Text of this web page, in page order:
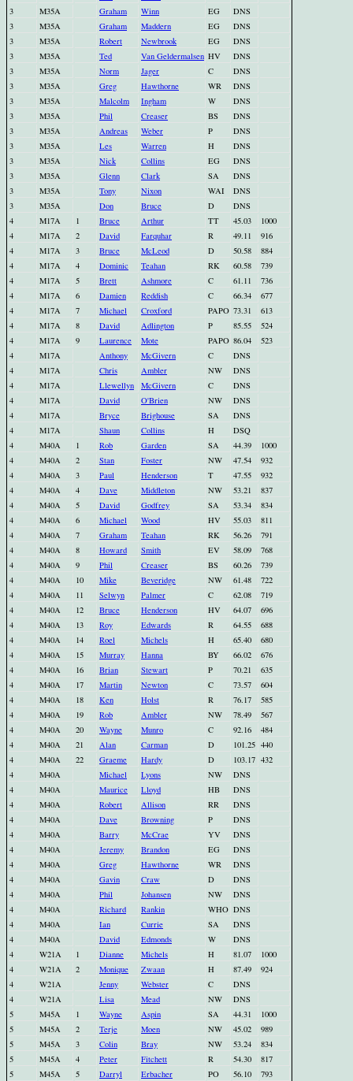
3
M35A Graham Winn EG
DNS
3
M35A Graham Maddern EG
DNS
3
M35A Robert Newbrook EG
DNS
3
M35A Ted Van Geldermalsen HV
DNS
3
M35A Norm Jager C
DNS
3
M35A Greg Hawthorne WR
DNS
3
M35A Malcolm Ingham W
DNS
3
M35A Phil Creaser BS
DNS
3
M35A Andreas Weber P
DNS
3
M35A Les Warren H
DNS
3
M35A Nick Collins EG
DNS
3
M35A Glenn Clark SA
DNS
3
M35A Tony Nixon WAI
DNS
3
M35A Don Bruce D
DNS
4
M17A 1 Bruce Arthur TT 45.03
1000
4
M17A 2 David Farquhar R 49.11
916
4
M17A 3 Bruce McLeod D 50.58
884
4
M17A 4 Dominic Teahan RK 60.58
739
4
M17A 5 Brett Ashmore C 61.11
736
4
M17A 6 Damien Reddish C 66.34
677
4
M17A 7 Michael Croxford PAPO 73.31
613
4
M17A 8 David Adlington P 85.55
524
4
M17A 9 Laurence Mote PAPO 86.04
523
4
M17A Anthony McGivern C
DNS
4
M17A Chris Ambler NW
DNS
4
M17A Llewellyn McGivern C
DNS
4
M17A David O'Brien NW
DNS
4
M17A Bryce Brighouse SA
DNS
4
M17A Shaun Collins H
DSQ
4
M40A 1 Rob Garden SA 44.39
1000
4
M40A 2 Stan Foster NW 47.54
932
4
M40A 3 Paul Henderson T 47.55
932
4
M40A 4 Dave Middleton NW 53.21
837
4
M40A 5 David Godfrey SA 53.34
834
4
M40A 6 Michael Wood HV 55.03
811
4
M40A 7 Graham Teahan RK 56.26
791
4
M40A 8 Howard Smith EV 58.09
768
4
M40A 9 Phil Creaser BS 60.26
739
4
M40A 10 Mike Beveridge NW 61.48
722
4
M40A 11 Selwyn Palmer C 62.08
719
4
M40A 12 Bruce Henderson HV 64.07
696
4
M40A 13 Roy Edwards R 64.55
688
4
M40A 14 Roel Michels H 65.40
680
4
M40A 15 Murray Hanna BY 66.02
676
4
M40A 16 Brian Stewart P 70.21
635
4
M40A 17 Martin Newton C 73.57
604
4
M40A 18 Ken Holst R 76.17
585
4
M40A 19 Rob Ambler NW 78.49
567
4
M40A 20 Wayne Munro C 92.16
484
4
M40A 21 Alan Carman D 101.25 440
4
M40A 22 Graeme Hardy D 103.17 432
4
M40A Michael Lyons NW
DNS
4
M40A Maurice Lloyd HB
DNS
4
M40A Robert Allison RR
DNS
4
M40A Dave Browning P
DNS
4
M40A Barry McCrae YV
DNS
4
M40A Jeremy Brandon EG
DNS
4
M40A Greg Hawthorne WR
DNS
4
M40A Gavin Craw D
DNS
4
M40A Phil Johansen NW
DNS
4
M40A Richard Rankin WHO DNS
4
M40A Ian Currie SA
DNS
4
M40A David Edmonds W
DNS
4
W21A 1 Dianne Michels H 81.07
1000
4
W21A 2 Monique Zwaan H 87.49
924
4
W21A Jenny Webster C
DNS
4
W21A Lisa Mead NW
DNS
5
M45A 1 Wayne Aspin SA 44.31
1000
5
M45A 2 Terje Moen NW 45.02
989
5
M45A 3 Colin Bray NW 53.24
834
5
M45A 4 Peter Fitchett R 54.30
817
5
M45A 5 Darryl Erbacher PO 56.10
793